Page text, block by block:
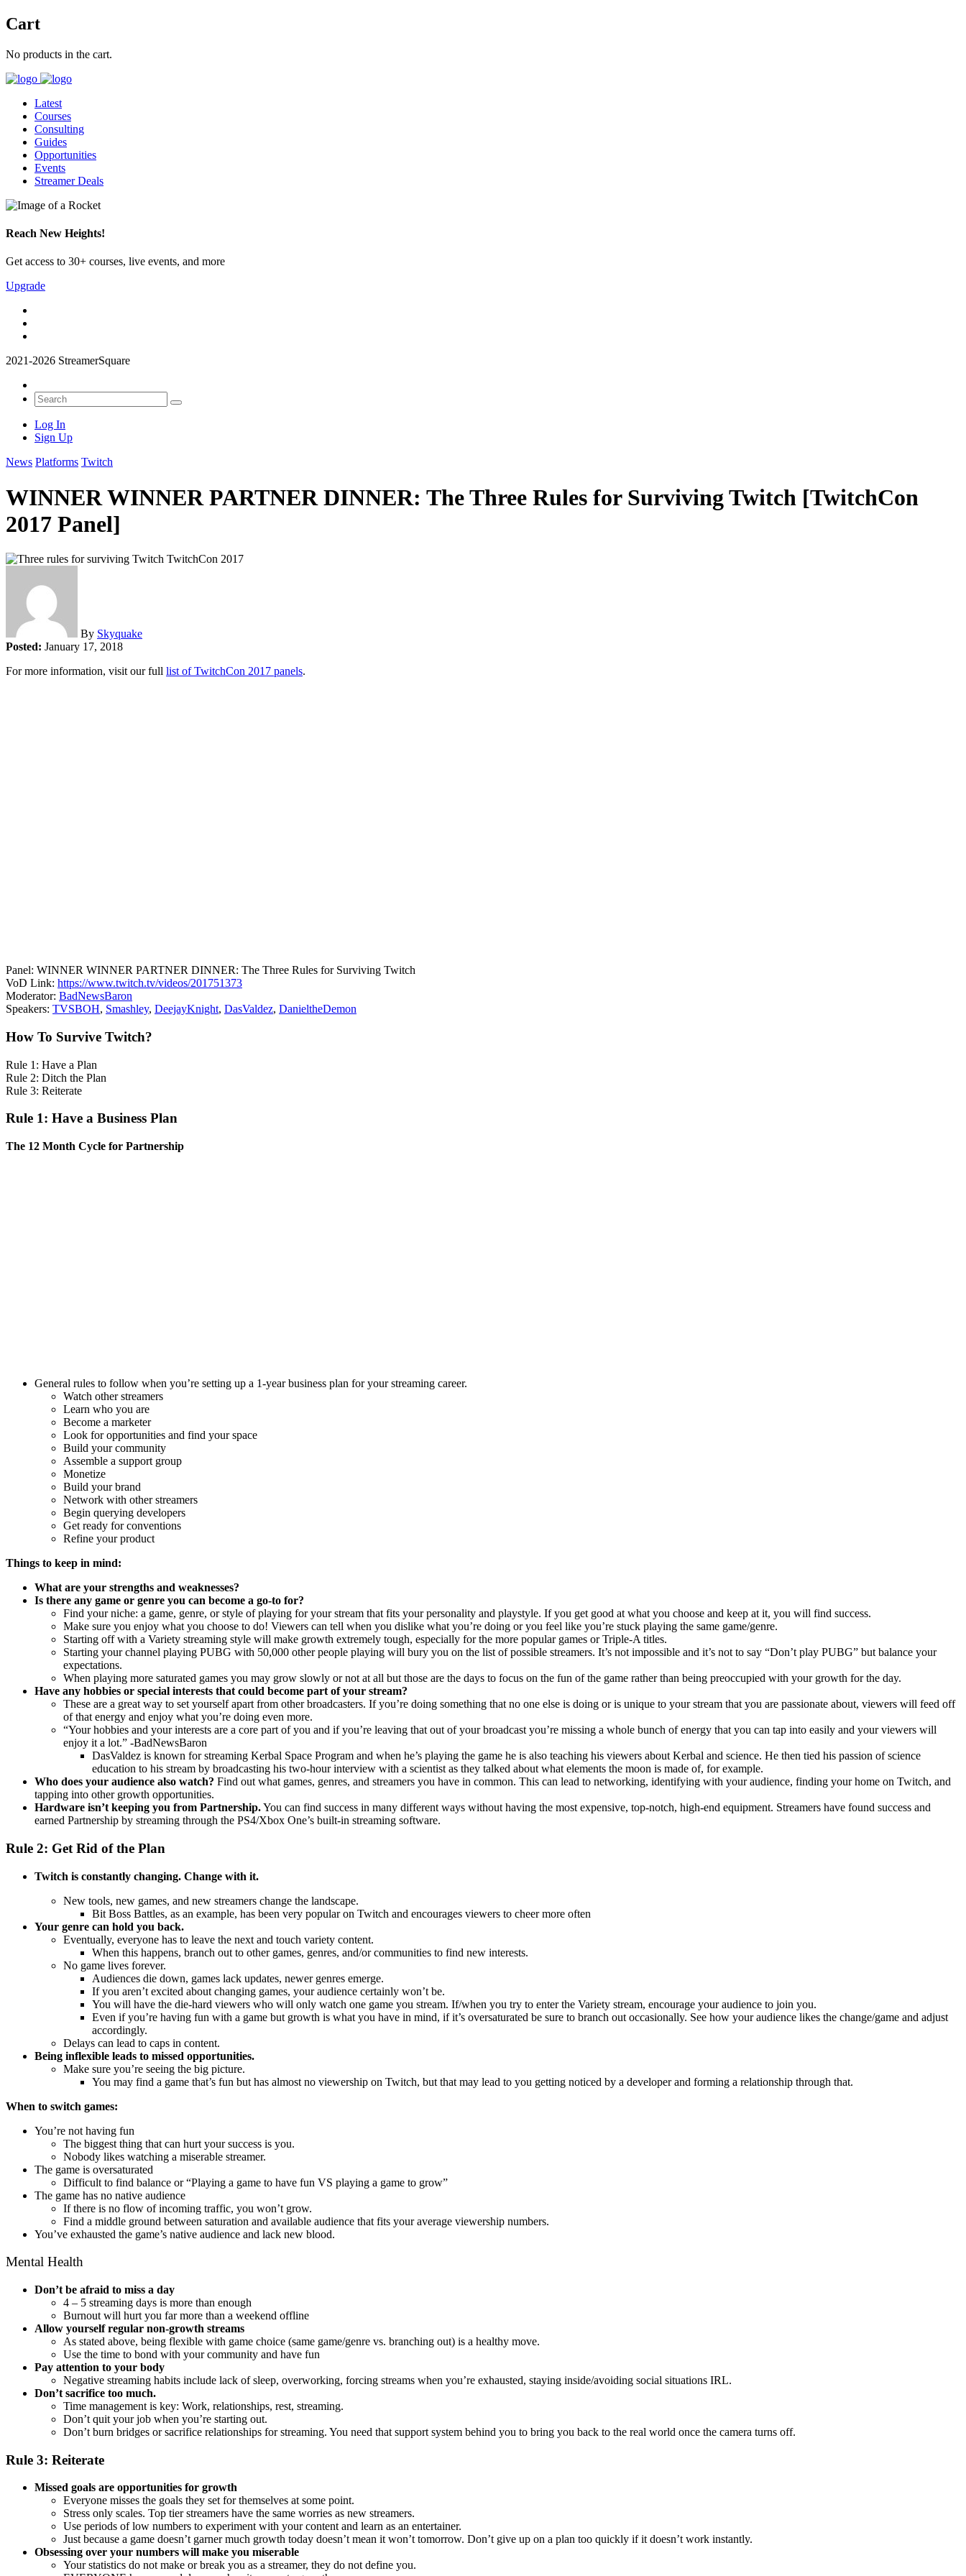
Cart
No products in the cart.
Latest
Courses
Consulting
Guides
Opportunities
Events
Streamer Deals
Reach New Heights!
Get access to 30+ courses, live events, and more
Upgrade
2021-2026 StreamerSquare
Log In
Sign Up
News Platforms Twitch
WINNER WINNER PARTNER DINNER: The Three Rules for Surviving Twitch [TwitchCon
2017 Panel]
By Skyquake
Posted: January 17, 2018
For more information, visit our full list of TwitchCon 2017 panels.
Panel: WINNER WINNER PARTNER DINNER: The Three Rules for Surviving Twitch
VoD Link: https://www.twitch.tv/videos/201751373
Moderator: BadNewsBaron
Speakers: TVSBOH, Smashley, DeejayKnight, DasValdez, DanieltheDemon
How To Survive Twitch?
Rule 1: Have a Plan
Rule 2: Ditch the Plan
Rule 3: Reiterate
Rule 1: Have a Business Plan
The 12 Month Cycle for Partnership
General rules to follow when you’re setting up a 1-year business plan for your streaming career.
Watch other streamers
Learn who you are
Become a marketer
Look for opportunities and find your space
Build your community
Assemble a support group
Monetize
Build your brand
Network with other streamers
Begin querying developers
Get ready for conventions
Refine your product
Things to keep in mind:
What are your strengths and weaknesses?
Is there any game or genre you can become a go-to for?
Find your niche: a game, genre, or style of playing for your stream that fits your personality and playstyle. If you get good at what you choose and keep at it, you will find success.
Make sure you enjoy what you choose to do! Viewers can tell when you dislike what you’re doing or you feel like you’re stuck playing the same game/genre.
Starting off with a Variety streaming style will make growth extremely tough, especially for the more popular games or Triple-A titles.
Starting your channel playing PUBG with 50,000 other people playing will bury you on the list of possible streamers. It’s not impossible and it’s not to say “Don’t play PUBG” but balance your
expectations.
When playing more saturated games you may grow slowly or not at all but those are the days to focus on the fun of the game rather than being preoccupied with your growth for the day.
Have any hobbies or special interests that could become part of your stream?
These are a great way to set yourself apart from other broadcasters. If you’re doing something that no one else is doing or is unique to your stream that you are passionate about, viewers will feed off
of that energy and enjoy what you’re doing even more.
“Your hobbies and your interests are a core part of you and if you’re leaving that out of your broadcast you’re missing a whole bunch of energy that you can tap into easily and your viewers will
enjoy it a lot.” -BadNewsBaron
DasValdez is known for streaming Kerbal Space Program and when he’s playing the game he is also teaching his viewers about Kerbal and science. He then tied his passion of science
education to his stream by broadcasting his two-hour interview with a scientist as they talked about what elements the moon is made of, for example.
Who does your audience also watch? Find out what games, genres, and streamers you have in common. This can lead to networking, identifying with your audience, finding your home on Twitch, and
tapping into other growth opportunities.
Hardware isn’t keeping you from Partnership.You can find success in many different ways without having the most expensive, top-notch, high-end equipment. Streamers have found success and
earned Partnership by streaming through the PS4/Xbox One’s built-in streaming software.
Rule 2: Get Rid of the Plan
Twitch is constantly changing. Change with it.
New tools, new games, and new streamers change the landscape.
Bit Boss Battles, as an example, has been very popular on Twitch and encourages viewers to cheer more often
Your genre can hold you back.
Eventually, everyone has to leave the next and touch variety content.
When this happens, branch out to other games, genres, and/or communities to find new interests.
No game lives forever.
Audiences die down, games lack updates, newer genres emerge.
If you aren’t excited about changing games, your audience certainly won’t be.
You will have the die-hard viewers who will only watch one game you stream. If/when you try to enter the Variety stream, encourage your audience to join you.
Even if you’re having fun with a game but growth is what you have in mind, if it’s oversaturated be sure to branch out occasionally. See how your audience likes the change/game and adjust
accordingly.
Delays can lead to caps in content.
Being inflexible leads to missed opportunities.
Make sure you’re seeing the big picture.
You may find a game that’s fun but has almost no viewership on Twitch, but that may lead to you getting noticed by a developer and forming a relationship through that.
When to switch games:
You’re not having fun
The biggest thing that can hurt your success is you.
Nobody likes watching a miserable streamer.
The game is oversaturated
Difficult to find balance or “Playing a game to have fun VS playing a game to grow”
The game has no native audience
If there is no flow of incoming traffic, you won’t grow.
Find a middle ground between saturation and available audience that fits your average viewership numbers.
You’ve exhausted the game’s native audience and lack new blood.
Mental Health
Don’t be afraid to miss a day
4 – 5 streaming days is more than enough
Burnout will hurt you far more than a weekend offline
Allow yourself regular non-growth streams
As stated above, being flexible with game choice (same game/genre vs. branching out) is a healthy move.
Use the time to bond with your community and have fun
Pay attention to your body
Negative streaming habits include lack of sleep, overworking, forcing streams when you’re exhausted, staying inside/avoiding social situations IRL.
Don’t sacrifice too much.
Time management is key: Work, relationships, rest, streaming.
Don’t quit your job when you’re starting out.
Don’t burn bridges or sacrifice relationships for streaming. You need that support system behind you to bring you back to the real world once the camera turns off.
Rule 3: Reiterate
Missed goals are opportunities for growth
Everyone misses the goals they set for themselves at some point.
Stress only scales. Top tier streamers have the same worries as new streamers.
Use periods of low numbers to experiment with your content and learn as an entertainer.
Just because a game doesn’t garner much growth today doesn’t mean it won’t tomorrow. Don’t give up on a plan too quickly if it doesn’t work instantly.
Obsessing over your numbers will make you miserable
Your statistics do not make or break you as a streamer, they do not define you.